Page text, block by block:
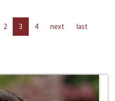
2 3 4 next last